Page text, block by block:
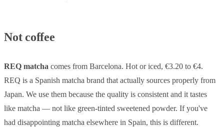
Not coffee
REQ matcha comes from Barcelona. Hot or iced, €3.20 to €4.
REQ is a Spanish matcha brand that actually sources properly from
Japan. We use them because the quality is consistent and it tastes
like matcha — not like green-tinted sweetened powder. If you've
had disappointing matcha elsewhere in Spain, this is different.